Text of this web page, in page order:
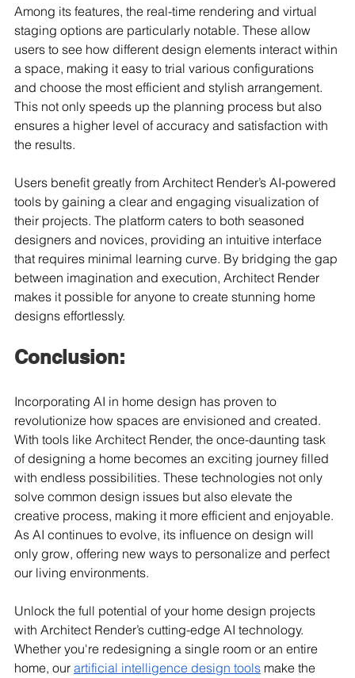
Among its features, the real-time rendering and virtual
staging options are particularly notable. These allow
users to see how different design elements interact within
a space, making it easy to trial various configurations
and choose the most efficient and stylish arrangement.
This not only speeds up the planning process but also
ensures a higher level of accuracy and satisfaction with
the results.
Users benefit greatly from Architect Render’s AI-powered
tools by gaining a clear and engaging visualization of
their projects. The platform caters to both seasoned
designers and novices, providing an intuitive interface
that requires minimal learning curve. By bridging the gap
between imagination and execution, Architect Render
makes it possible for anyone to create stunning home
designs effortlessly.
Conclusion:
Incorporating AI in home design has proven to
revolutionize how spaces are envisioned and created.
With tools like Architect Render, the once-daunting task
of designing a home becomes an exciting journey filled
with endless possibilities. These technologies not only
solve common design issues but also elevate the
creative process, making it more efficient and enjoyable.
As AI continues to evolve, its influence on design will
only grow, offering new ways to personalize and perfect
our living environments.
Unlock the full potential of your home design projects
with Architect Render’s cutting-edge AI technology.
Whether you're redesigning a single room or an entire
home, our artificial intelligence design tools make the